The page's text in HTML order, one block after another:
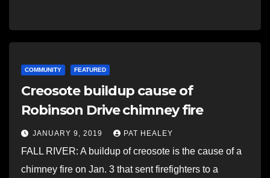
COMMUNITY FEATURED
Creosote buildup cause of
Robinson Drive chimney fire
JANUARY 9, 2019 PAT HEALEY
FALL RIVER: A buildup of creosote is the cause of a
chimney fire on Jan. 3 that sent firefighters to a